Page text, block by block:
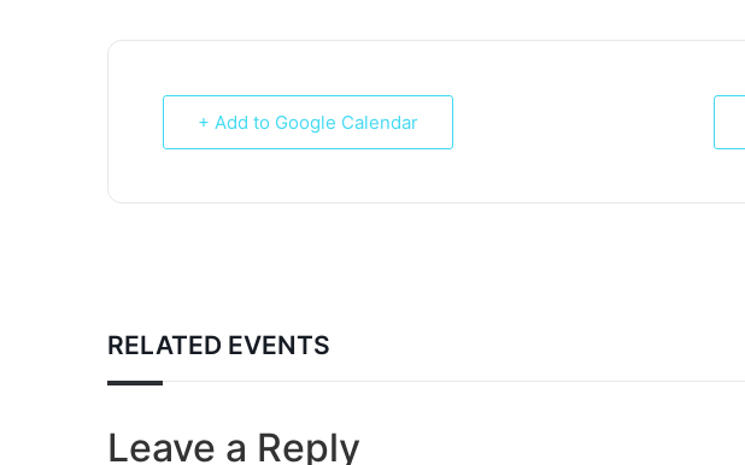
+ Add to Google Calendar
RELATED EVENTS
Leave a Reply